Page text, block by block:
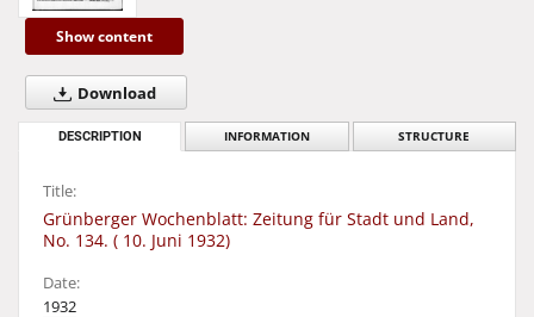
Show content
Download
DESCRIPTION INFORMATION STRUCTURE
Title:
Grünberger Wochenblatt: Zeitung für Stadt und Land,
No. 134. ( 10. Juni 1932)
Date:
1932